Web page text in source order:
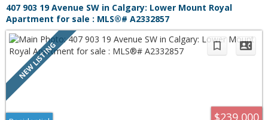
407 903 19 Avenue SW in Calgary: Lower Mount Royal
Apartment for sale : MLS®# A2332857
$239,000